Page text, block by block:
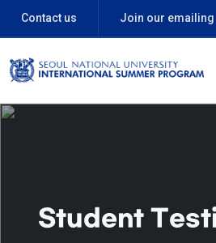
Contact us Join our
Student